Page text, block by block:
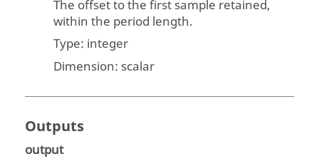
The offset to the first sample retained,
within the period length.
Type: integer
Dimension: scalar
Outputs
output